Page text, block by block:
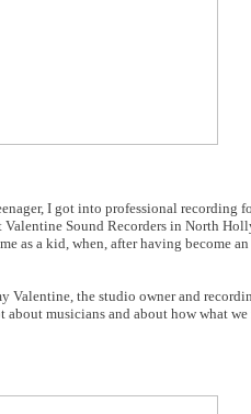
I got into professional
Valentine Sound Recorders in North
as a kid, when, after having
Valentine, the studio owner and
about musicians and about how what